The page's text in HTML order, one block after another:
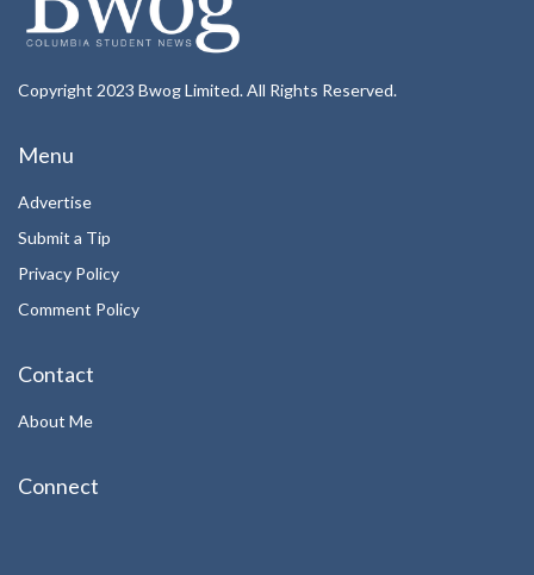
Copyright 2023 Bwog Limited. All Rights Reserved.
Menu
Advertise
Submit a Tip
Privacy Policy
Comment Policy
Contact
About Me
Connect